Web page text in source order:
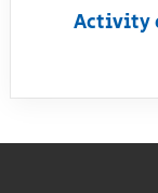
Activity